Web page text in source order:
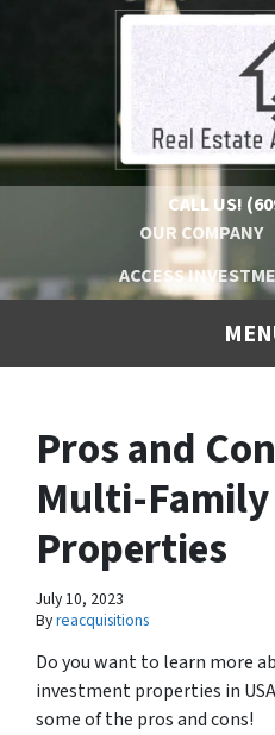
CALL US!
OUR COMPANY
ACCESS
Pros and
Multi-
Properties
July 10, 2023
Byreacquisitions
Do you want to learn more
investment properties in
some of the pros and cons!